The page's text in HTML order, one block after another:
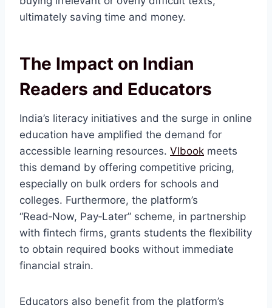
ultimately saving time and money.
The Impact on Indian
Readers and Educators
India’s literacy initiatives and the surge in online
education have amplified the demand for
accessible learning resources. Vlbook meets
this demand by offering competitive pricing,
especially on bulk orders for schools and
colleges. Furthermore, the platform’s
“Read‑Now, Pay‑Later” scheme, in partnership
with fintech firms, grants students the flexibility
to obtain required books without immediate
financial strain.
Educators also benefit from the platform’s